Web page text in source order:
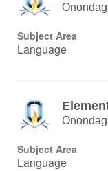
Subject Area
Language
Subject Area
Language